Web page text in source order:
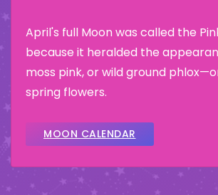
April's full Moon was called the
because it heralded the
moss pink, or wild ground
spring flowers.
MOON CALENDAR